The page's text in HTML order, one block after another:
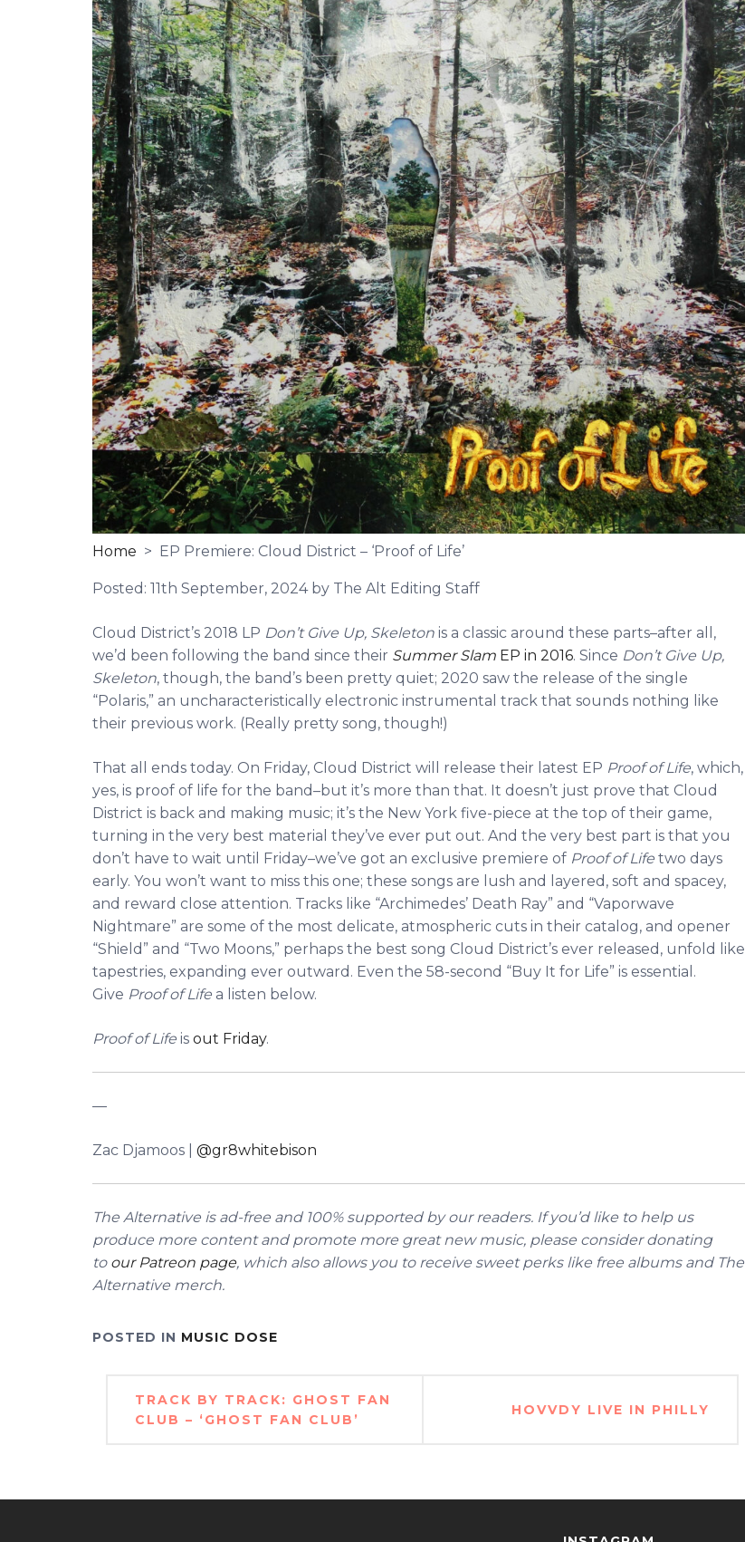
Home > EP Premiere: Cloud District – ‘Proof of Life’
Posted: 11th September, 2024by The Alt Editing Staff
Cloud District’s 2018 LP Don’t Give Up, Skeleton is a classic around these parts–after all,
we’d been following the band since their Summer Slam EP in 2016. Since Don’t Give Up,
Skeleton, though, the band’s been pretty quiet; 2020 saw the release of the single
“Polaris,” an uncharacteristically electronic instrumental track that sounds nothing like
their previous work. (Really pretty song, though!)
That all ends today. On Friday, Cloud District will release their latest EP Proof of Life, which,
yes, is proof of life for the band–but it’s more than that. It doesn’t just prove that Cloud
District is back and making music; it’s the New York five-piece at the top of their game,
turning in the very best material they’ve ever put out. And the very best part is that you
don’t have to wait until Friday–we’ve got an exclusive premiere of Proof of Life two days
early. You won’t want to miss this one; these songs are lush and layered, soft and spacey,
and reward close attention. Tracks like “Archimedes’ Death Ray” and “Vaporwave
Nightmare” are some of the most delicate, atmospheric cuts in their catalog, and opener
“Shield” and “Two Moons,” perhaps the best song Cloud District’s ever released, unfold like
tapestries, expanding ever outward. Even the 58-second “Buy It for Life” is essential.
Give Proof of Life a listen below.
Proof of Life is out Friday.
—
Zac Djamoos | @gr8whitebison
The Alternative is ad-free and 100% supported by our readers. If you’d like to help us
produce more content and promote more great new music, please consider donating
to our Patreon page, which also allows you to receive sweet perks like free albums and The
Alternative merch.
POSTED IN MUSIC DOSE
Post
navigation
TRACK BY TRACK: GHOST FAN
CLUB – ‘GHOST FAN CLUB’
HOVVDY LIVE IN PHILLY